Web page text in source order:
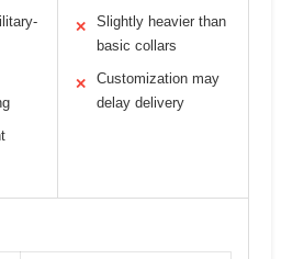
✕
Slightly heavier than
basic collars
✕
Customization may
delay delivery